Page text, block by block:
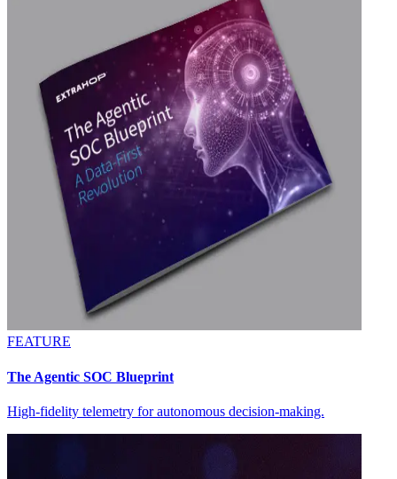
FEATURE
The Agentic SOC Blueprint
High-fidelity telemetry for autonomous decision-making.